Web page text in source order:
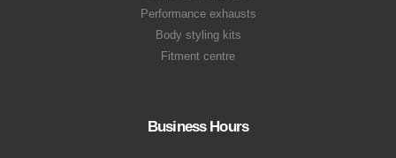
Performance exhausts
Body styling kits
Fitment centre
Business Hours